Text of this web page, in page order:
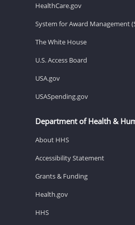
HealthCare.gov
System for Award Management
The White House
U.S. Access Board
USA.gov
USASpending.gov
Department of Health &
About HHS
Accessibility Statement
Grants & Funding
Health.gov
HHS